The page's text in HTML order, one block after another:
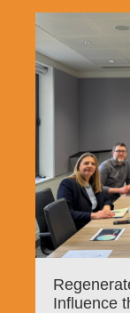
Influence